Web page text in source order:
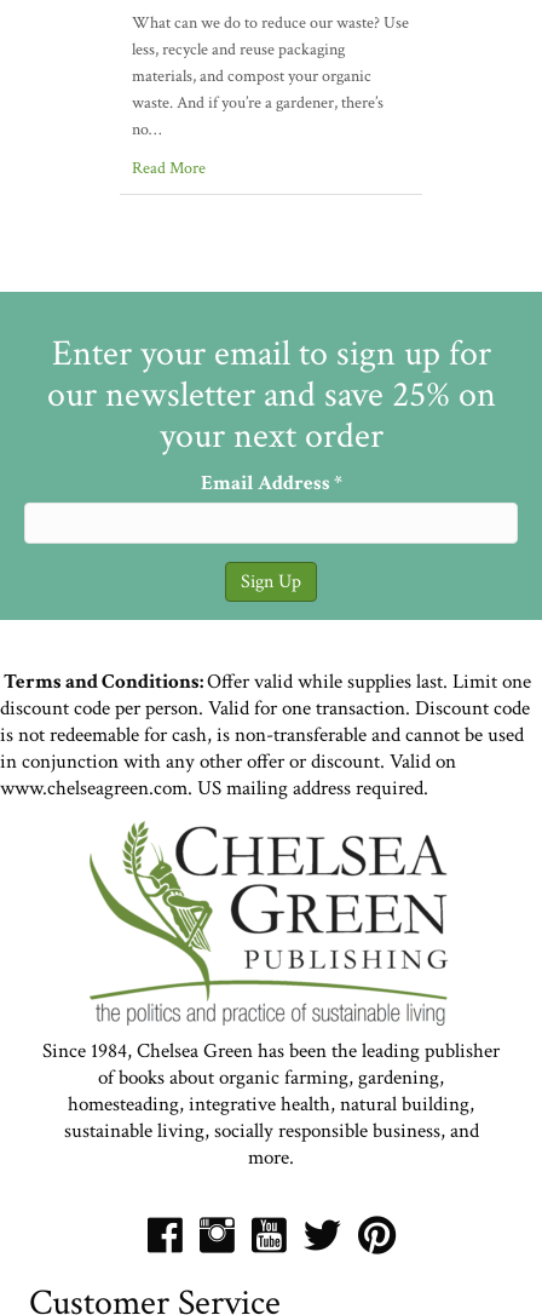
What can we do to reduce our waste? Use
less, recycle and reuse packaging
materials, and compost your organic
waste. And if you’re a gardener, there’s
no…
Read More
Enter your email to sign up for
our newsletter and save 25% on
your next order
Email Address*
Terms and Conditions:Offer valid while supplies last. Limit one
discount code per person. Valid for one transaction. Discount code
is not redeemable for cash, is non-transferable and cannot be used
in conjunction with any other offer or discount. Valid on
www.chelseagreen.com. US mailing address required.
Since 1984, Chelsea Green has been the leading publisher
of books about organic farming, gardening,
homesteading, integrative health, natural building,
sustainable living, socially responsible business, and
more.
Customer Service